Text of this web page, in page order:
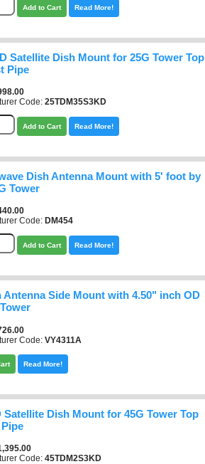
Add to Cart Read More!
Satellite Dish Mount for 25G Tower Top
Pipe
Code: 25TDM35S3KD
Add to Cart Read More!
Dish Antenna Mount with 5' foot by
Tower
Code: DM454
Add to Cart Read More!
Antenna Side Mount with 4.50" inch OD
Code: VY4311A
Read More!
Satellite Dish Mount for 45G Tower Top
Code: 45TDM2S3KD